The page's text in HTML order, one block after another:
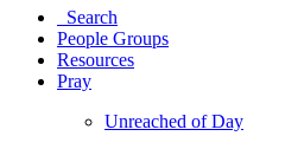
Search
People Groups
Resources
Pray
Unreached of Day